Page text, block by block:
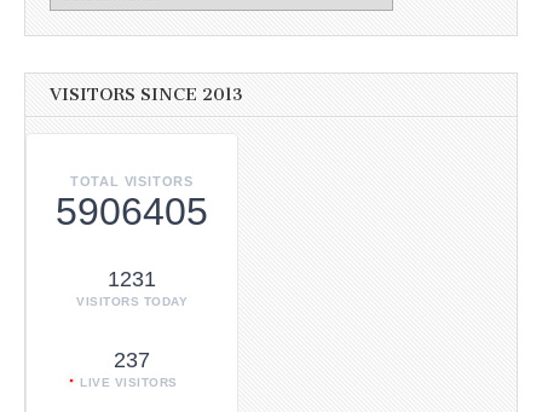
VISITORS SINCE 2013
TOTAL VISITORS
5906405
1231
VISITORS TODAY
237
LIVE VISITORS